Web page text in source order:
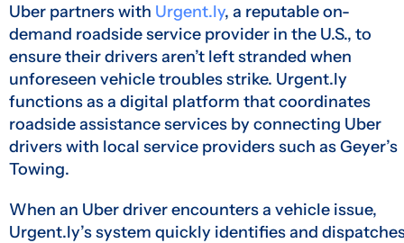
Uber partners with Urgent.ly, a reputable on-
demand roadside service provider in the U.S., to
ensure their drivers aren’t left stranded when
unforeseen vehicle troubles strike. Urgent.ly
functions as a digital platform that coordinates
roadside assistance services by connecting Uber
drivers with local service providers such as Geyer’s
Towing.
When an Uber driver encounters a vehicle issue,
Urgent.ly’s system quickly identifies and